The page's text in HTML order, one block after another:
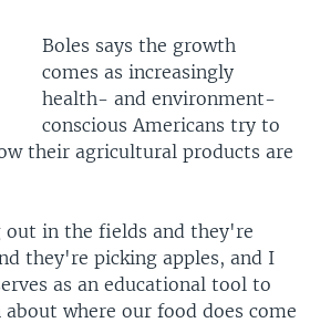
Boles says the growth
comes as increasingly
health- and environment-
conscious Americans try to
their agricultural products are
out in the fields and they're
they're picking apples, and I
as an educational tool to
where our food does come